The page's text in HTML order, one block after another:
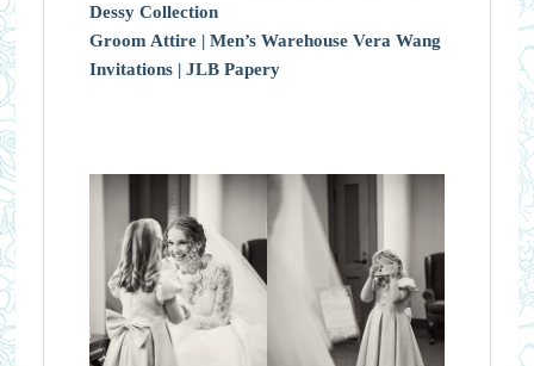
Dessy Collection
Groom Attire | Men’s Warehouse Vera Wang
Invitations | JLB Papery